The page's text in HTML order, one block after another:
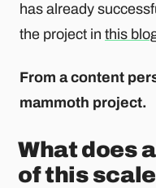
has already
the project in this
From a content
mammoth project.
What does
of this